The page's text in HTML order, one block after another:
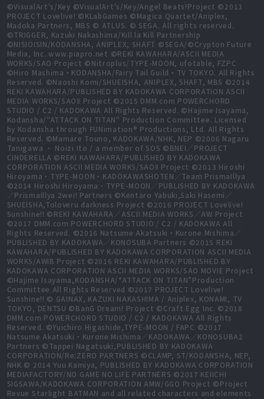
©VisualArt's/Key ©VisualArt's/Key/Angel Beats!Project ©2013
PROJECT Lovelive! ©KLabGames ©Magica Quartet/Aniplex,
Madoka Partners, MBS © ATLUS. © SEGA. All rights reserved.
©TRIGGER, Kazuki Nakashima/Kill la Kill Partnership
©NISIOISIN/KODANSHA, ANIPLEX, SHAFT ©SEGA/©Crypton Future
Media, Inc. www.piapro.net ©REKI KAWAHARA/ASCII MEDIA
WORKS/SAO Project ©Nitroplus/TYPE-MOON, ufotable, FZPC
©Hiro Mashima・KODANSHA/Fairy Tail Guild・TV TOKYO. All Rights
Reserved. ©Naoshi Komi/SHUEISHA, ANIPLEX, SHAFT, MBS ©2014
REKI KAWAHARA/PUBLISHED BY KADOKAWA CORPORATION ASCII
MEDIA WORKS/SAOⅡ Project ©2015 DMM.com POWERCHORD
STUDIO / C2 / KADOKAWA All Rights Reserved. ©Hajime Isayama,
Kodansha/"ATTACK ON TITAN" Production Committee. Licensed
by Kodansha through FUNimation® Productions, Ltd. All Rights
Reserved. ©Mamare Touno, KADOKAWA/NHK, NEP ©2006 Nagaru
Tanigawa ・ Noizi Ito / a member of SOS ©BNEI／PROJECT
CINDERELLA ©REKI KAWAHARA/PUBLISHED BY KADOKAWA
CORPORATION ASCII MEDIA WORKS/SAOⅡ Project ©2013 Hiroshi
Hiroyama・TYPE-MOON・KADOKAWASHOTEN／Team PrismaIllya
©2014 Hiroshi Hiroyama・TYPE-MOON／PUBLISHED BY KADOKAWA
／PrismaIllya 2wei! Partners ©Kentaro Yabuki,Saki Hasemi／
SHUEISHA,Toloveru darkness Project ©2016 PROJECT Lovelive!
Sunshine!! ©REKI KAWAHARA／ASCII MEDIA WORKS／AW Project
©2017 DMM.com POWERCHORD STUDIO / C2 / KADOKAWA All
Rights Reserved. ©2016 Natsume Akatsuki・Kurone Mishima／
PUBLISHED BY KADOKAWA／KONOSUBA Partners ©2015 REKI
KAWAHARA/PUBLISHED BY KADOKAWA CORPORATION ASCII MEDIA
WORKS/AWIB Project ©2016 REKI KAWAHARA/PUBLISHED BY
KADOKAWA CORPORATION ASCII MEDIA WORKS/SAO MOVIE Project
©Hajime Isayama,KODANSHA/“ATTACK ON TITAN”Production
Committee All Rights Reserved ©2017 PROJECT Lovelive!
Sunshine!! © GAINAX, KAZUKI NAKASHIMA / Aniplex, KONAMI, TV
TOKYO, DENTSU ©BanG Dream! Project ©Craft Egg Inc. ©2018
DMM.com POWERCHORD STUDIO / C2 / KADOKAWA All Rights
Reserved. ©Yuichiro Higashide,TYPE-MOON / FAPC ©2017
Natsume Akatsuki・Kurone Mishima／KADOKAWA／KONOSUBA2
Partners ©Tappei Nagatsuki,PUBLISHED BY KADOKAWA
CORPORATION/Re:ZERO PARTNERS ©CLAMP, ST/KODANSHA, NEP,
NHK © 2014 Yuu Kamiya, PUBLISHED BY KADOKAWA CORPORATION
MEDIAFACTORY/NO GAME NO LIFE PARTNERS ©2017 KEIICHI
SIGSAWA/KADOKAWA CORPORATION AMW/GGO Project ©Project
Revue Starlight BATMAN and all related characters and elements